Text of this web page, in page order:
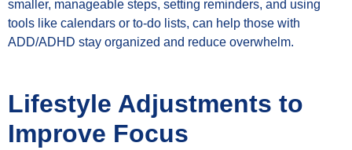
smaller, manageable steps, setting reminders, and using
tools like calendars or to-do lists, can help those with
ADD/ADHD stay organized and reduce overwhelm.
Lifestyle Adjustments to
Improve Focus